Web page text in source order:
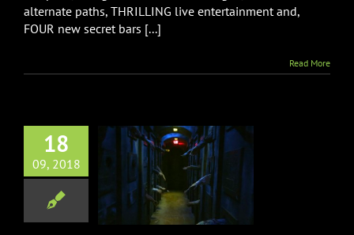
alternate paths, THRILLING live entertainment and,
FOUR new secret bars [...]
Read More
18
09, 2018
Magic
Fright Fest
Review